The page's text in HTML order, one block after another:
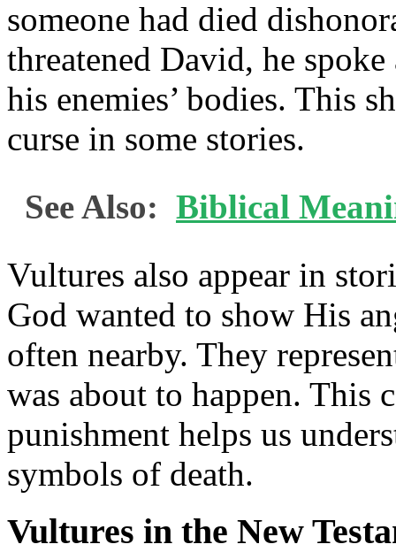
someone had died
threatened David, he
his enemies’ bodies. This
curse in some stories.
See Also: Biblical
Vultures also appear in
God wanted to show His
often nearby. They
was about to happen. This
punishment helps us
symbols of death.
Vultures in the New